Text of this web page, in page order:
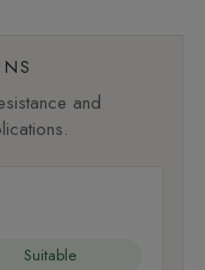
and
Suitable